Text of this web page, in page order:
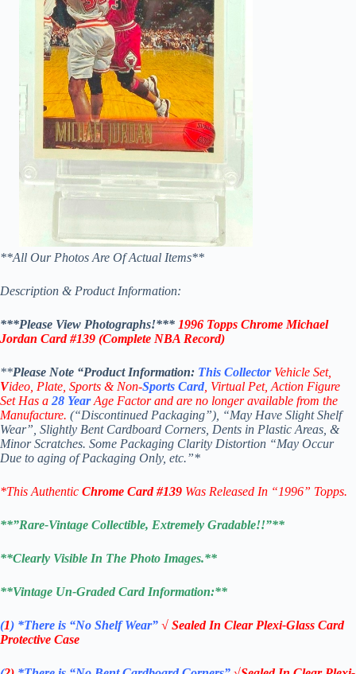
**All Our Photos Are Of Actual Items**
Description & Product Information:
***Please View Photographs!*** 1996 Topps Chrome Michael
Jordan Card #139 (Complete NBA Record)
**Please Note “Product Information: This Collector Vehicle Set,
Video, Plate, Sports & Non-Sports Card , Virtual Pet, Action Figure
Set Has a 28 YearAge Factor and are no longer available from the
Manufacture. (“Discontinued Packaging”), “May Have Slight Shelf
Wear”, Slightly Bent Cardboard Corners, Dents in Plastic Areas, &
Minor Scratches. Some Packaging Clarity Distortion “May Occur
Due to aging of Packaging Only, etc.”*
*This Authentic Chrome Card#139 Was Released In “1996” Topps.
**”Rare-Vintage Collectible, Extremely Gradable!!”**
**Clearly Visible In The Photo Images.**
**Vintage Un-Graded Card Information:**
(1) *There is “No ShelfWear” √ Sealed In Clear Plexi-Glass Card
Protective Case